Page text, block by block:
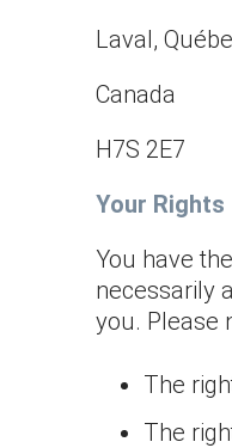
Laval,
Canada
H7S 2E7
Your Rights
You have
necessarily
you. Please
The
The